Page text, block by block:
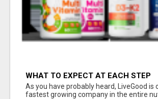
WHAT TO EXPECT AT EACH STEP
As you have probably heard, LiveGood is
fastest growing company in the entire